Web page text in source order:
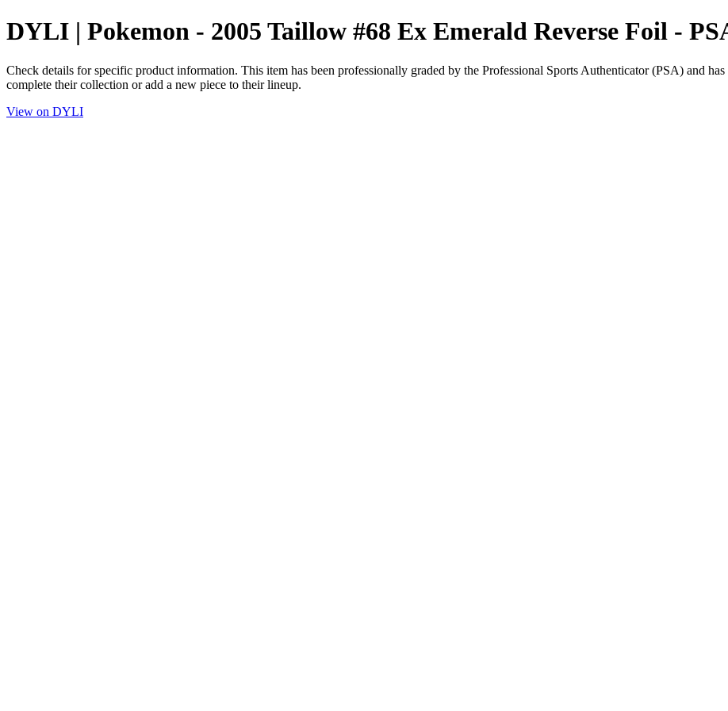
DYLI | Pokemon - 2005 Taillow #68 Ex Emerald Reverse Foil -
Check details for specific product information. This item has been professionally graded by the Professional Sports Authenticator (PSA) and
complete their collection or add a new piece to their lineup.
View on DYLI